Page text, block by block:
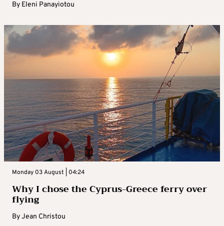
By Eleni Panayiotou
Monday 03 August | 04:24
Why I chose the Cyprus-Greece ferry over
flying
ByJean Christou